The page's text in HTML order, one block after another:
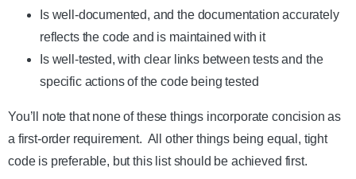
Is well-documented, and the documentation accurately
reflects the code and is maintained with it
Is well-tested, with clear links between tests and the
specific actions of the code being tested
You’ll note that none of these things incorporate concision as
a first-order requirement. All other things being equal, tight
code is preferable, but this list should be achieved first.